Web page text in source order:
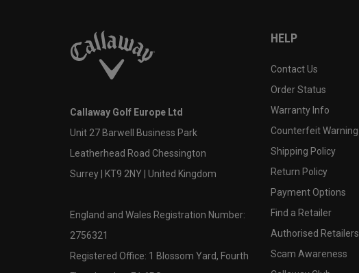
Callaway Golf Europe Ltd
Unit 27 Barwell Business Park
Leatherhead Road Chessington
Surrey | KT9 2NY | United Kingdom
England and Wales Registration Number:
2756321
Registered Office: 1 Blossom Yard, Fourth
HELP
Contact Us
Order Status
Warranty Info
Counterfeit Warning
Shipping Policy
Return Policy
Payment Options
Find a Retailer
Authorised Retailers
Scam Awareness